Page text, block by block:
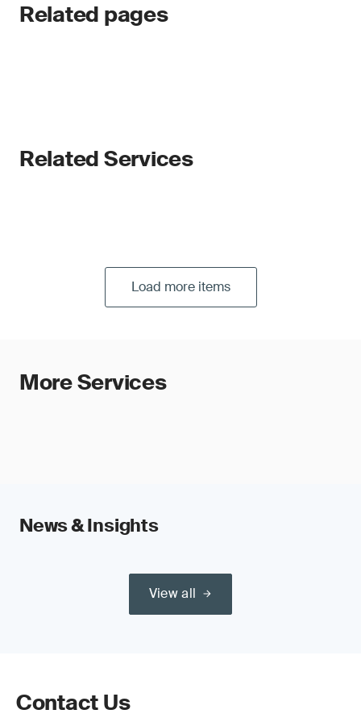
Related pages
Related Services
Load more items
More Services
News & Insights
View all
Contact Us